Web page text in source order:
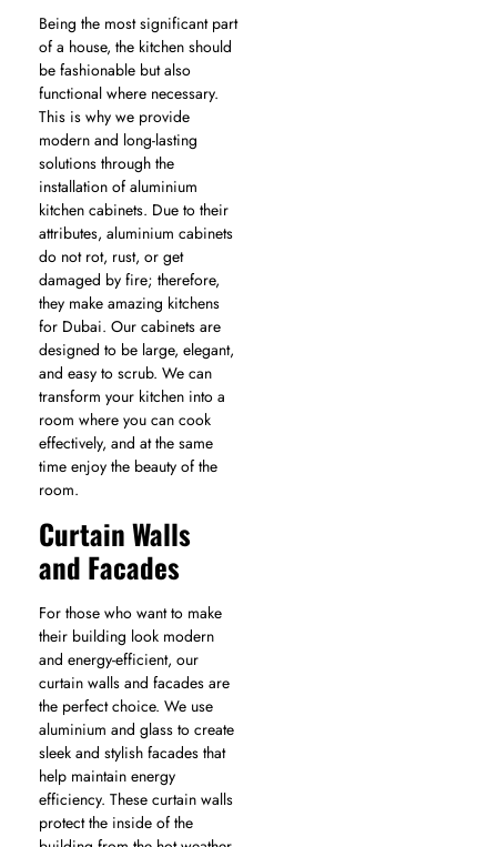
Being the most significant part
of a house, the kitchen should
be fashionable but also
functional where necessary.
This is why we provide
modern and long-lasting
solutions through the
installation of aluminium
kitchen cabinets. Due to their
attributes, aluminium cabinets
do not rot, rust, or get
damaged by fire; therefore,
they make amazing kitchens
for Dubai. Our cabinets are
designed to be large, elegant,
and easy to scrub. We can
transform your kitchen into a
room where you can cook
effectively, and at the same
time enjoy the beauty of the
room.
Curtain Walls
and Facades
For those who want to make
their building look modern
and energy-efficient, our
curtain walls and facades are
the perfect choice. We use
aluminium and glass to create
sleek and stylish facades that
help maintain energy
efficiency. These curtain walls
protect the inside of the